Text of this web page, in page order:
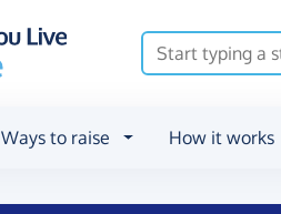
Ways to raise How it works